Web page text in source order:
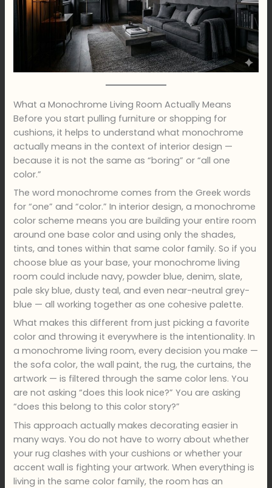
What a Monochrome Living Room Actually Means
Before you start pulling furniture or shopping for
cushions, it helps to understand what monochrome
actually means in the context of interior design —
because it is not the same as “boring” or “all one
color.”
The word monochrome comes from the Greek words
for “one” and “color.” In interior design, a monochrome
color scheme means you are building your entire room
around one base color and using only the shades,
tints, and tones within that same color family. So if you
choose blue as your base, your monochrome living
room could include navy, powder blue, denim, slate,
pale sky blue, dusty teal, and even near-neutral grey-
blue — all working together as one cohesive palette.
What makes this different from just picking a favorite
color and throwing it everywhere is the intentionality. In
a monochrome living room, every decision you make —
the sofa color, the wall paint, the rug, the curtains, the
artwork — is filtered through the same color lens. You
are not asking “does this look nice?” You are asking
“does this belong to this color story?”
This approach actually makes decorating easier in
many ways. You do not have to worry about whether
your rug clashes with your cushions or whether your
accent wall is fighting your artwork. When everything is
living in the same color family, the room has an